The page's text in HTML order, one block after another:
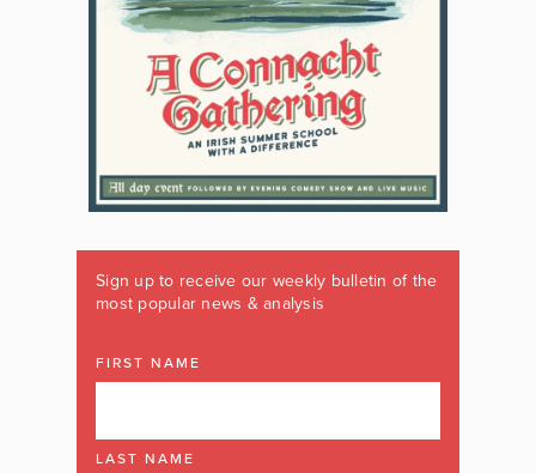
Sign up to receive our weekly bulletin of the
most popular news & analysis
FIRST NAME
LAST NAME